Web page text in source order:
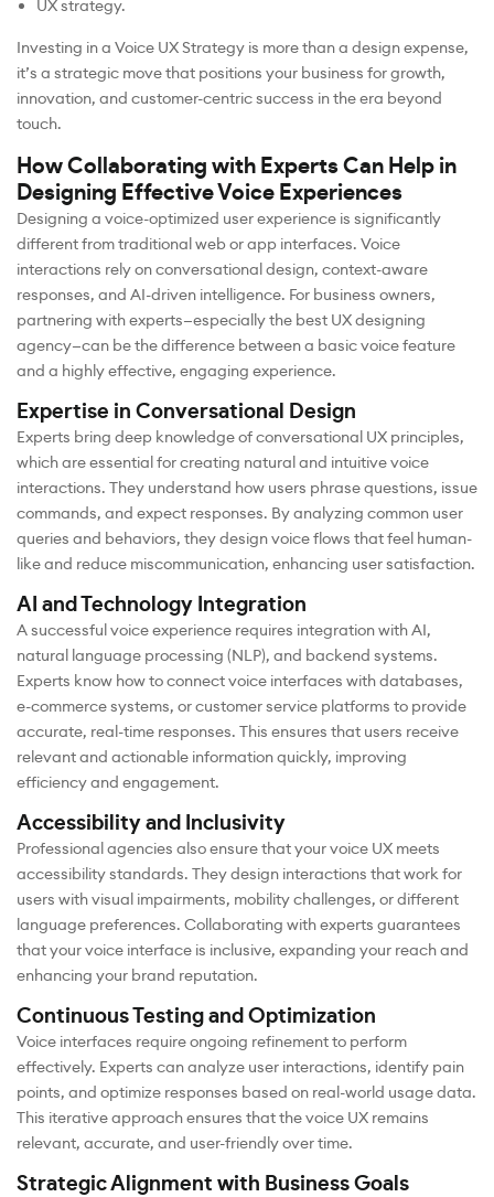
UX strategy.
Investing in a Voice UX Strategy is more than a design expense,
it’s a strategic move that positions your business for growth,
innovation, and customer-centric success in the era beyond
touch.
How Collaborating with Experts Can Help in
Designing Effective Voice Experiences
Designing a voice-optimized user experience is significantly
different from traditional web or app interfaces. Voice
interactions rely on conversational design, context-aware
responses, and AI-driven intelligence. For business owners,
partnering with experts—especially the best UX designing
agency—can be the difference between a basic voice feature
and a highly effective, engaging experience.
Expertise in Conversational Design
Experts bring deep knowledge of conversational UX principles,
which are essential for creating natural and intuitive voice
interactions. They understand how users phrase questions, issue
commands, and expect responses. By analyzing common user
queries and behaviors, they design voice flows that feel human-
like and reduce miscommunication, enhancing user satisfaction.
AI and Technology Integration
A successful voice experience requires integration with AI,
natural language processing (NLP), and backend systems.
Experts know how to connect voice interfaces with databases,
e-commerce systems, or customer service platforms to provide
accurate, real-time responses. This ensures that users receive
relevant and actionable information quickly, improving
efficiency and engagement.
Accessibility and Inclusivity
Professional agencies also ensure that your voice UX meets
accessibility standards. They design interactions that work for
users with visual impairments, mobility challenges, or different
language preferences. Collaborating with experts guarantees
that your voice interface is inclusive, expanding your reach and
enhancing your brand reputation.
Continuous Testing and Optimization
Voice interfaces require ongoing refinement to perform
effectively. Experts can analyze user interactions, identify pain
points, and optimize responses based on real-world usage data.
This iterative approach ensures that the voice UX remains
relevant, accurate, and user-friendly over time.
Strategic Alignment with Business Goals